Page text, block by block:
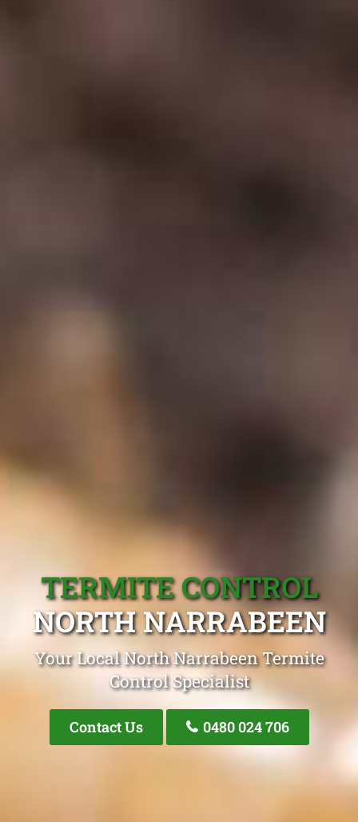
TERMITE CONTROL
NORTH NARRABEEN
Your Local North Narrabeen Termite
Control Specialist
Contact Us 0480 024 706